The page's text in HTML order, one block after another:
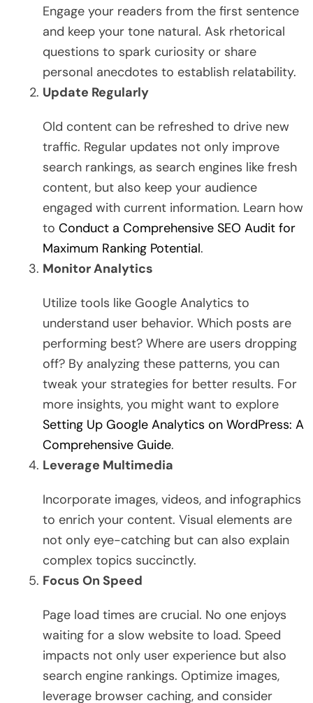
Engage your readers from the first sentence
and keep your tone natural. Ask rhetorical
questions to spark curiosity or share
personal anecdotes to establish relatability.
Update Regularly
Old content can be refreshed to drive new
traffic. Regular updates not only improve
search rankings, as search engines like fresh
content, but also keep your audience
engaged with current information. Learn how
to Conduct a Comprehensive SEO Audit for
Maximum Ranking Potential.
Monitor Analytics
Utilize tools like Google Analytics to
understand user behavior. Which posts are
performing best? Where are users dropping
off? By analyzing these patterns, you can
tweak your strategies for better results. For
more insights, you might want to explore
Setting Up Google Analytics on WordPress: A
Comprehensive Guide.
Leverage Multimedia
Incorporate images, videos, and infographics
to enrich your content. Visual elements are
not only eye-catching but can also explain
complex topics succinctly.
Focus On Speed
Page load times are crucial. No one enjoys
waiting for a slow website to load. Speed
impacts not only user experience but also
search engine rankings. Optimize images,
leverage browser caching, and consider